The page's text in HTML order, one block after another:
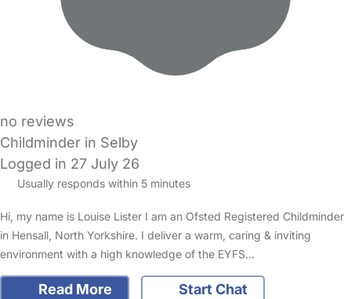
no reviews
Childminder in Selby
Logged in 27 July 26
Usually responds within 5 minutes
Hi, my name is Louise Lister I am an Ofsted Registered Childminder
in Hensall, North Yorkshire. I deliver a warm, caring & inviting
environment with a high knowledge of the EYFS…
Read More Start Chat